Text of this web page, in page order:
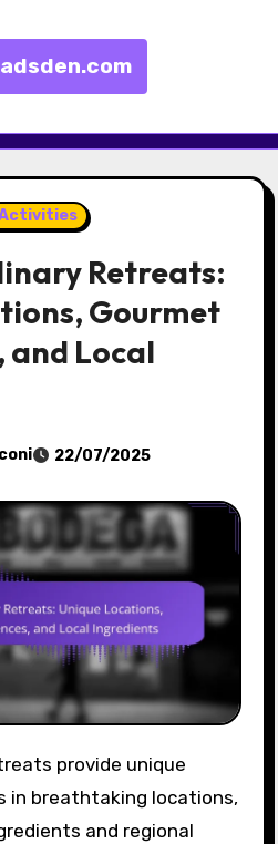
Activities
Retreats:
Gourmet
and Local
22/07/2025
in breathtaking locations,
and regional